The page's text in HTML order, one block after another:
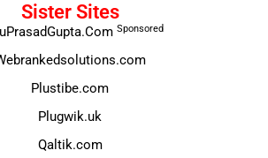
Sister Sites
Sponsored
Plustibe.com
Plugwik.uk
Qaltik.com